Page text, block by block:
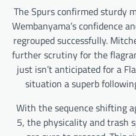
The Spurs confirmed sturdy
Wembanyama’s confidence
regrouped successfully.
further scrutiny for the
just isn’t anticipated for a
situation a superb
With the sequence shifting
5, the physicality and trash